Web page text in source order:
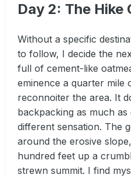
Day 2: The Hike
Without a specific
to follow, I decide the
full of cement-like
eminence a quarter mile
reconnoiter the area. It
backpacking as much
different sensation. The
around the erosive
hundred feet up a
strewn summit. I find